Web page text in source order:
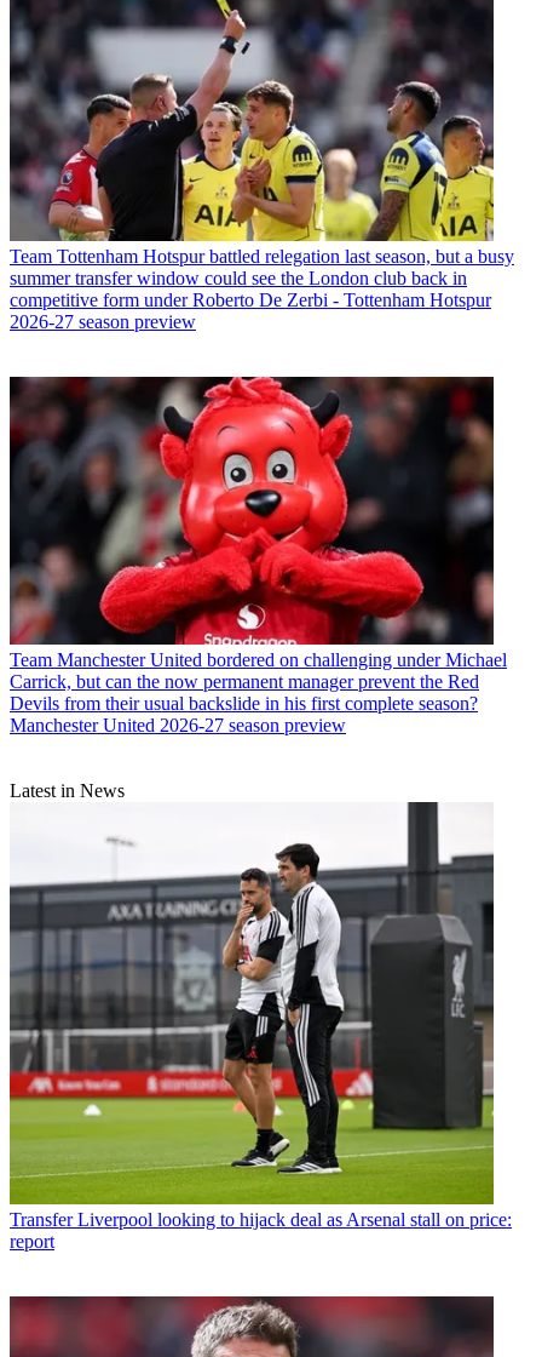
Team Tottenham Hotspur battled relegation last season, but a busy
summer transfer window could see the London club back in
competitive form under Roberto De Zerbi - Tottenham Hotspur
2026-27 season preview
Team Manchester United bordered on challenging under Michael
Carrick, but can the now permanent manager prevent the Red
Devils from their usual backslide in his first complete season?
Manchester United 2026-27 season preview
Latest in News
Transfer Liverpool looking to hijack deal as Arsenal stall on price:
report